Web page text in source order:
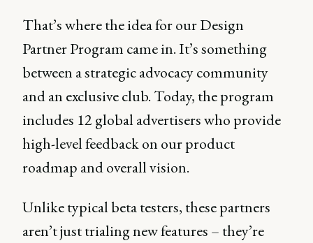
That’s where the idea for our Design
Partner Program came in. It’s something
between a strategic advocacy community
and an exclusive club. Today, the program
includes 12 global advertisers who provide
high-level feedback on our product
roadmap and overall vision.
Unlike typical beta testers, these partners
aren’t just trialing new features – they’re